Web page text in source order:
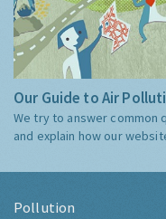
Our Guide to Air
We try to answer common
and explain how our
Pollution